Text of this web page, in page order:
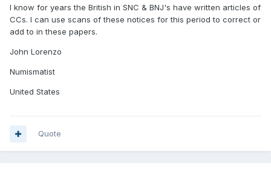
I know for years the British in SNC & BNJ's have written articles of
CCs. I can use scans of these notices for this period to correct or
add to in these papers.
John Lorenzo
Numismatist
United States
Quote